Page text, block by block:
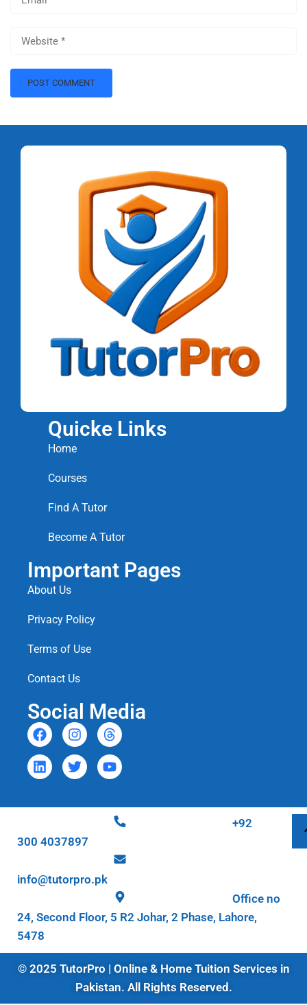
Quicke Links
Home
Courses
Find A Tutor
Become A Tutor
Important Pages
About Us
Privacy Policy
Terms of Use
Contact Us
Social Media
+92
300 4037897
info@tutorpro.pk
Office no
24, Second Floor, 5 R2 Johar, 2 Phase, Lahore,
5478
© 2025 TutorPro | Online & Home Tuition Services in
Pakistan. All Rights Reserved.